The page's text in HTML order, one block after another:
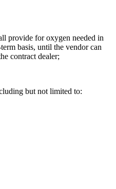
provide for oxygen needed in
basis, until the vendor can
contract dealer;
but not limited to: